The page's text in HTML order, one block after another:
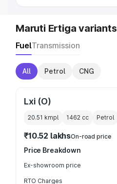
Maruti Ertiga variants
FuelTransmission
All Petrol CNG
Lxi (O)
20.51 kmpl 1462 cc Petrol
₹10.52 lakhsOn-road price
Price Breakdown
Ex-showroom price
RTO Charges